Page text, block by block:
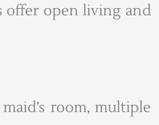
offer open living and
room, multiple